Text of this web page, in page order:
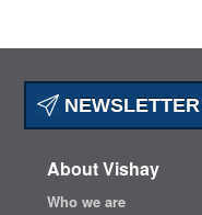
About Vishay
Who we are